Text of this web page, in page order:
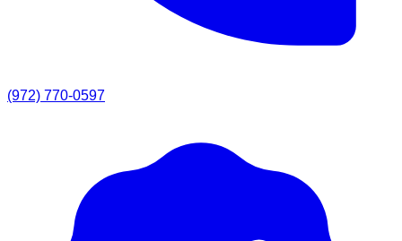
(972) 770-0597